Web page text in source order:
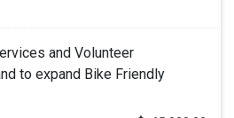
and Volunteer
to expand Bike Friendly